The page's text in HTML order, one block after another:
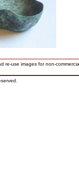
re-use images for non-